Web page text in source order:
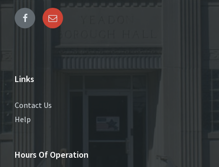
Links
Contact Us
Help
Hours Of Operation